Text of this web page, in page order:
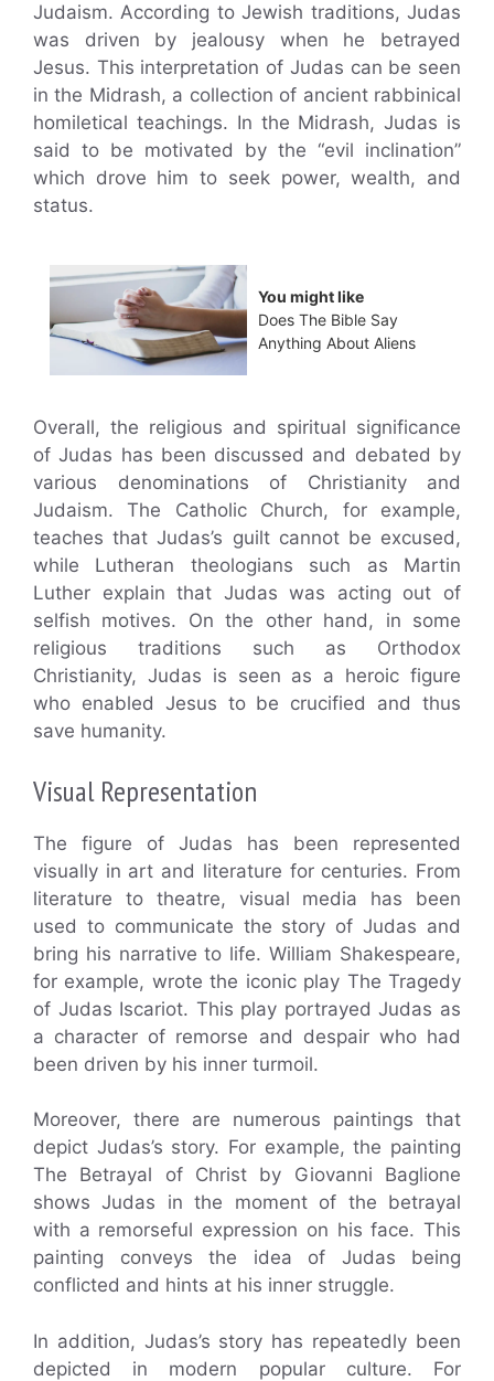
Judaism. According to Jewish traditions, Judas
was driven by jealousy when he betrayed
Jesus. This interpretation of Judas can be seen
in the Midrash, a collection of ancient rabbinical
homiletical teachings. In the Midrash, Judas is
said to be motivated by the “evil inclination”
which drove him to seek power, wealth, and
status.
You might like
Does The Bible Say
Anything About Aliens
Overall, the religious and spiritual significance
of Judas has been discussed and debated by
various denominations of Christianity and
Judaism. The Catholic Church, for example,
teaches that Judas’s guilt cannot be excused,
while Lutheran theologians such as Martin
Luther explain that Judas was acting out of
selfish motives. On the other hand, in some
religious traditions such as Orthodox
Christianity, Judas is seen as a heroic figure
who enabled Jesus to be crucified and thus
save humanity.
Visual Representation
The figure of Judas has been represented
visually in art and literature for centuries. From
literature to theatre, visual media has been
used to communicate the story of Judas and
bring his narrative to life. William Shakespeare,
for example, wrote the iconic play The Tragedy
of Judas Iscariot. This play portrayed Judas as
a character of remorse and despair who had
been driven by his inner turmoil.
Moreover, there are numerous paintings that
depict Judas’s story. For example, the painting
The Betrayal of Christ by Giovanni Baglione
shows Judas in the moment of the betrayal
with a remorseful expression on his face. This
painting conveys the idea of Judas being
conflicted and hints at his inner struggle.
In addition, Judas’s story has repeatedly been
depicted in modern popular culture. For